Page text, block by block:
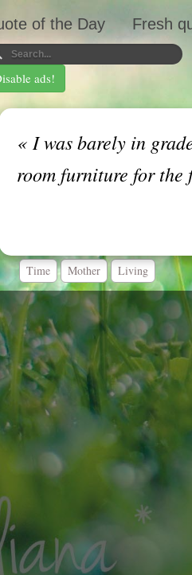
of the Day Fresh
ads!
«I was barely in
room furniture for the
Time Mother Living